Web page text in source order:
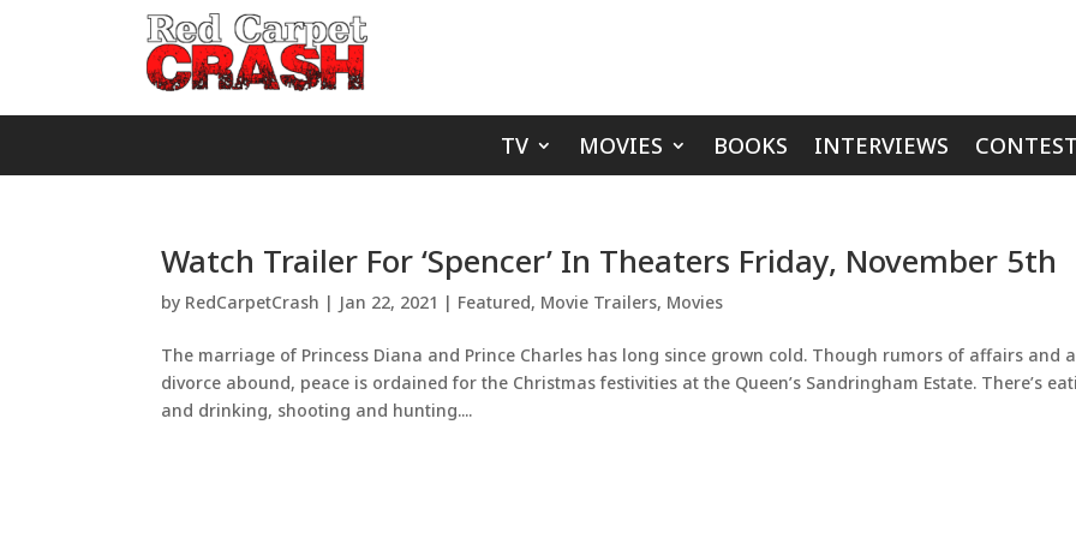
TV MOVIES BOOKS INTERVIEWS
Watch Trailer For ‘Spencer’ In Theaters Friday, November 5th
by RedCarpetCrash | Jan 22, 2021 | Featured, Movie Trailers, Movies
The marriage of Princess Diana and Prince Charles has long since grown cold. Though rumors of affairs and a
divorce abound, peace is ordained for the Christmas festivities at the Queen’s Sandringham Estate. There’s
and drinking, shooting and hunting....